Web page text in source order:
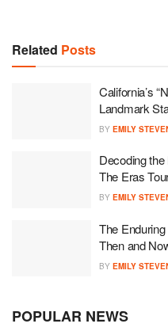
Related Posts
California’s
Landmark
BY EMILY
Decoding
The Eras
BY EMILY
The
Then and
BY EMILY
POPULAR NEWS